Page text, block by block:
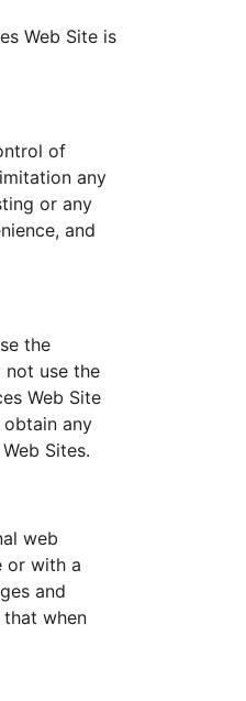
Web Site is
of
any
or any
and
the
not use the
Web Site
any
Sites.
web
or with a
and
when